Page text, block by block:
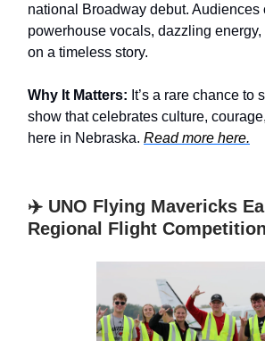
national Broadway debut. Audiences
powerhouse vocals, dazzling
on a timeless story.
Why It Matters: It’s a rare chance to
show that celebrates culture,
here in Nebraska. Read more here.
✈️ UNO Flying Mavericks
Regional Flight Competition